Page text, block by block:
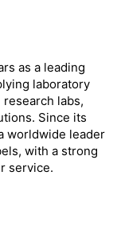
as a leading
laboratory
labs,
Since its
worldwide leader
with a strong
service.